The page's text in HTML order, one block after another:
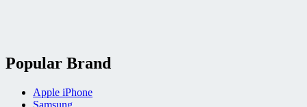
Popular Brand
Apple iPhone
Samsung